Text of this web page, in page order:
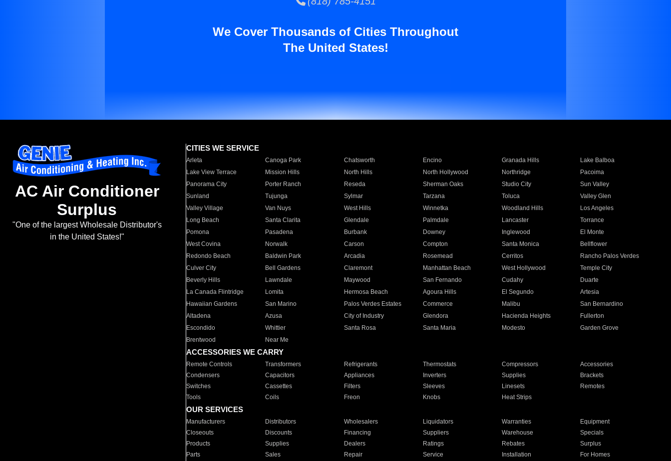
We Cover Thousands of Cities Throughout
The United States!
AC Air Conditioner
Surplus
"One of the largest Wholesale Distributor's
in the United States!"
CITIES WE SERVICE
Arleta Canoga Park Chatsworth Encino Granada Hills
Lake Balboa
Lake View Terrace
Mission Hills North Hills North Hollywood Northridge
Pacoima
Panorama City
Porter Ranch Reseda Sherman Oaks Studio City
Sun Valley
Sunland
Tujunga Sylmar Tarzana Toluca
Valley Glen
Valley Village
Van Nuys West Hills Winnetka Woodland Hills
Los Angeles
Long Beach
Santa Clarita Glendale Palmdale Lancaster
Torrance
Pomona
Pasadena Burbank Downey Inglewood
El Monte
West Covina
Norwalk Carson Compton Santa Monica
Bellflower
Redondo Beach
Baldwin Park Arcadia Rosemead Cerritos
Rancho Palos Verdes
Culver City
Bell Gardens Claremont Manhattan Beach West Hollywood
Temple City
Beverly Hills
Lawndale Maywood San Fernando Cudahy
Duarte
La Canada Flintridge
Lomita Hermosa Beach Agoura Hills El Segundo
Artesia
Hawaiian Gardens
San Marino Palos Verdes Estates Commerce Malibu
San Bernardino
Altadena
Azusa City of Industry Glendora Hacienda Heights
Fullerton
Escondido
Whittier Santa Rosa Santa Maria Modesto
Garden Grove
Brentwood
Near Me
ACCESSORIES WE CARRY
Remote Controls Transformers Refrigerants Thermostats Compressors
Accessories
Condensers
Capacitors Appliances Inverters Supplies
Brackets
Switches
Cassettes Filters Sleeves Linesets
Remotes
Tools
Coils Freon Knobs Heat Strips
OUR SERVICES
Manufacturers Distributors Wholesalers Liquidators Warranties
Equipment
Closeouts
Discounts Financing Suppliers Warehouse
Specials
Products
Supplies Dealers Ratings Rebates
Surplus
Parts
Sales Repair Service Installation For Homes